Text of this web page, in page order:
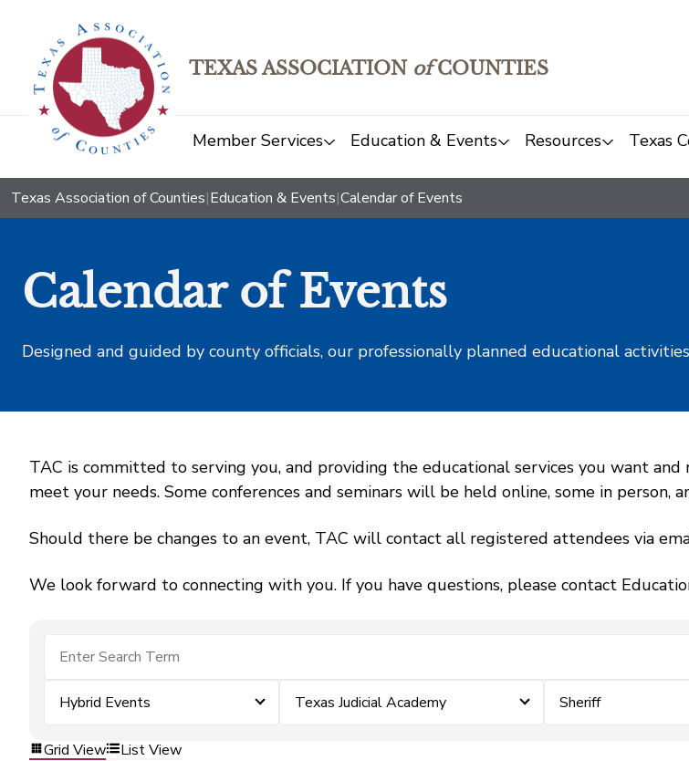
TEXAS ASSOCIATION ofCOUNTIES
Member Services Education & Events Resources Texas
Texas Association of Counties|Education & Events|Calendar of Events
Calendar of Events
Designed and guided by county officials, our professionally planned educational
TAC is committed to serving you, and providing the educational services you want
meet your needs. Some conferences and seminars will be held online, some in
Should there be changes to an event, TAC will contact all registered attendees via
We look forward to connecting with you. If you have questions, please contact
Hybrid Events Texas Judicial Academy Sheriff
Grid View List View